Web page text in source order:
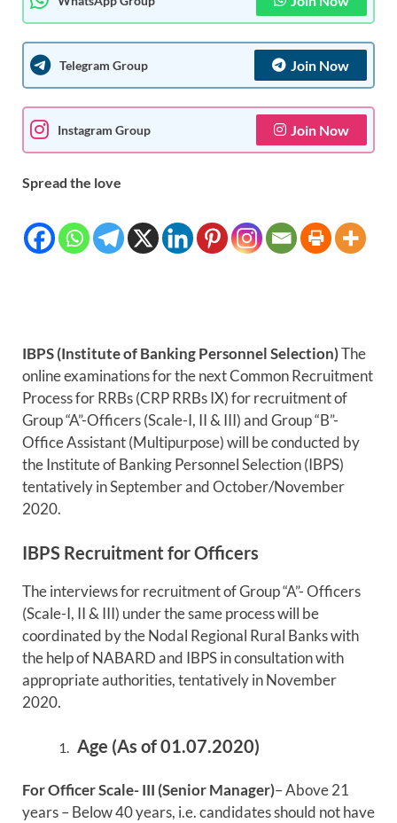
Telegram Group Join Now
Instagram Group Join Now
Spread the love
IBPS (Institute of Banking Personnel Selection)The
online examinations for the next Common Recruitment
Process for RRBs (CRP RRBs IX) for recruitment of
Group “A”-Officers (Scale-I, II & III) and Group “B”-
Office Assistant (Multipurpose) will be conducted by
the Institute of Banking Personnel Selection (IBPS)
tentatively in September and October/November
2020.
IBPS Recruitment for Officers
The interviews for recruitment of Group “A”- Officers
(Scale-I, II & III) under the same process will be
coordinated by the Nodal Regional Rural Banks with
the help of NABARD and IBPS in consultation with
appropriate authorities, tentatively in November
2020.
Age (As of 01.07.2020)
For Officer Scale- III (Senior Manager)– Above 21
years – Below 40 years, i.e. candidates should not have